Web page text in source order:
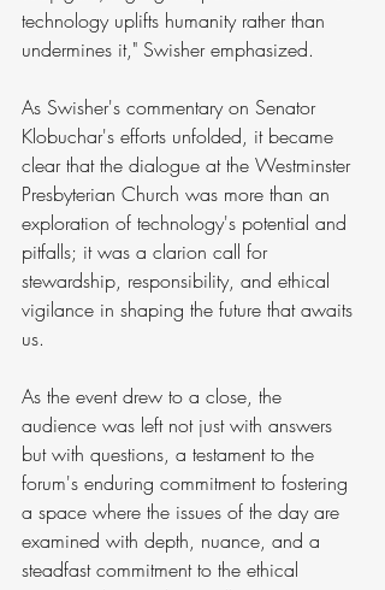
technology uplifts humanity rather than
undermines it," Swisher emphasized.
As Swisher's commentary on Senator
Klobuchar's efforts unfolded, it became
clear that the dialogue at the Westminster
Presbyterian Church was more than an
exploration of technology's potential and
pitfalls; it was a clarion call for
stewardship, responsibility, and ethical
vigilance in shaping the future that awaits
us.
As the event drew to a close, the
audience was left not just with answers
but with questions, a testament to the
forum's enduring commitment to fostering
a space where the issues of the day are
examined with depth, nuance, and a
steadfast commitment to the ethical